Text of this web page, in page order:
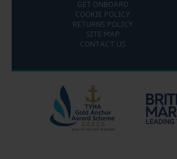
GET ONBOARD
COOKIE POLICY
RETURNS POLICY
SITE MAP
CONTACT US